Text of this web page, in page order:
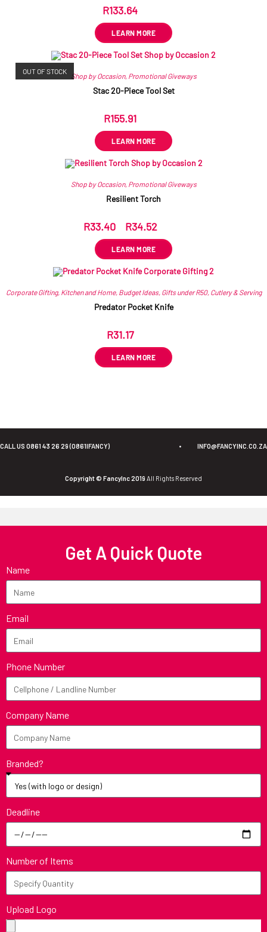
R133.64
LEARN MORE
OUT OF STOCK
Shop by Occasion, Promotional Giveways
Stac 20-Piece Tool Set
R155.91
LEARN MORE
Shop by Occasion, Promotional Giveways
Resilient Torch
R33.40 R34.52
LEARN MORE
Corporate Gifting, Kitchen and Home, Budget Ideas, Gifts under R50, Cutlery & Serving
Predator Pocket Knife
R31.17
LEARN MORE
CALL US 0861 43 26 29 (0861IFANCY) • INFO@FANCYINC.CO.ZA
Copyright © FancyInc 2019 All Rights Reserved
Get A Quick Quote
Name
Email
Phone Number
Company Name
Branded?
Deadline
Number of Items
Upload Logo